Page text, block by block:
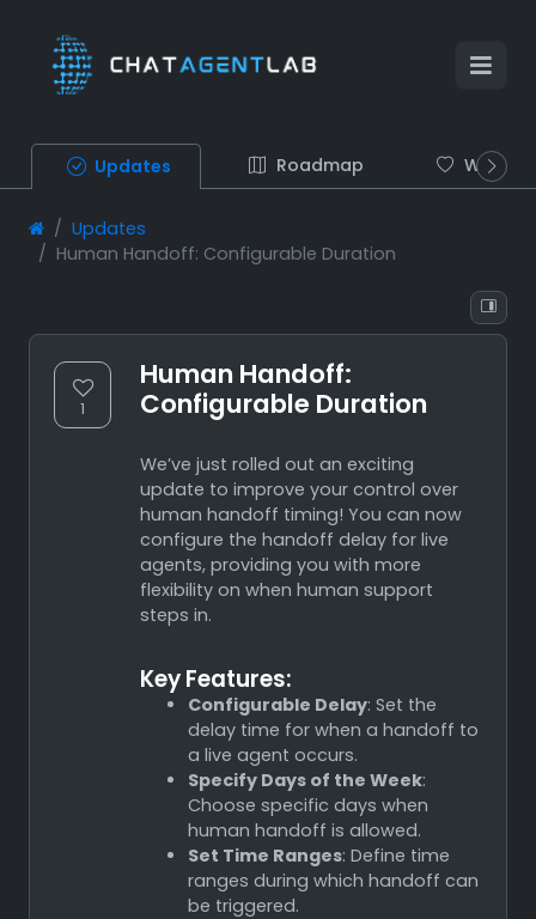
Updates Roadmap Wish list
Updates
Human Handoff: Configurable Duration
1
Human Handoff:
Configurable Duration
We’ve just rolled out an exciting
update to improve your control over
human handoff timing! You can now
configure the handoff delay for live
agents, providing you with more
flexibility on when human support
steps in.
Key Features:
Configurable Delay: Set the
delay time for when a handoff to
a live agent occurs.
Specify Days of the Week:
Choose specific days when
human handoff is allowed.
Set Time Ranges: Define time
ranges during which handoff can
be triggered.